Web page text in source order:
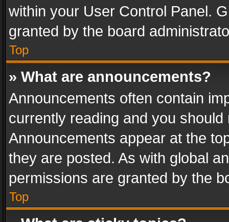
within your User Control Panel.
granted by the board
Top
» What are announcements?
Announcements often contain
currently reading and you
Announcements appear at the
they are posted. As with global
permissions are granted by the
Top